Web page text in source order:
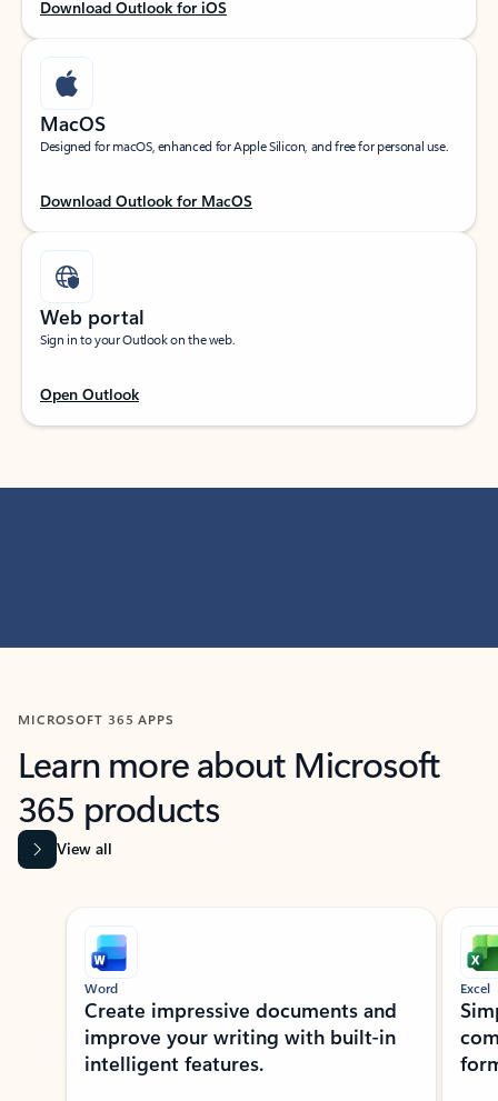
Download Outlook for iOS
MacOS
Designed for macOS, enhanced for Apple Silicon, and free for personal use.
Download Outlook for MacOS
Web portal
Sign in to your Outlook on the web.
Open Outlook
MICROSOFT 365 APPS
Learn more about Microsoft
365 products
View all
Showing slide 1 of 9
Word
Create impressive documents and
improve your writing with built-in
intelligent features.
Excel